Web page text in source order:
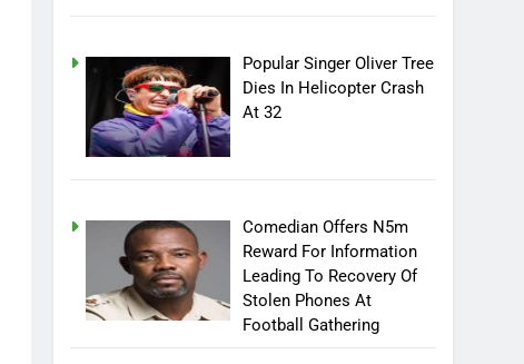
Popular Singer Oliver Tree
Dies In Helicopter Crash
At 32
Comedian Offers N5m
Reward For Information
Leading To Recovery Of
Stolen Phones At
Football Gathering